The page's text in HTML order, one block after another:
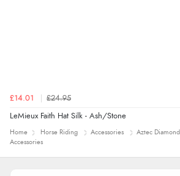
£14.01 £24.95
LeMieux Faith Hat Silk - Ash/Stone
Home Horse Riding Accessories Aztec Diamond
Accessories